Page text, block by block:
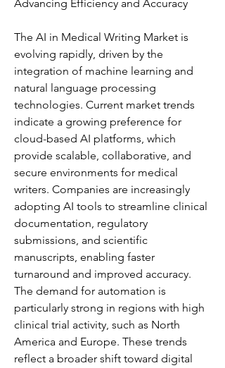
Advancing Efficiency and Accuracy
The AI in Medical Writing Market is
evolving rapidly, driven by the
integration of machine learning and
natural language processing
technologies. Current market trends
indicate a growing preference for
cloud-based AI platforms, which
provide scalable, collaborative, and
secure environments for medical
writers. Companies are increasingly
adopting AI tools to streamline clinical
documentation, regulatory
submissions, and scientific
manuscripts, enabling faster
turnaround and improved accuracy.
The demand for automation is
particularly strong in regions with high
clinical trial activity, such as North
America and Europe. These trends
reflect a broader shift toward digital